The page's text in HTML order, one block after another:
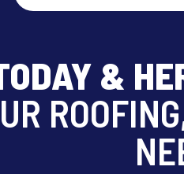
&